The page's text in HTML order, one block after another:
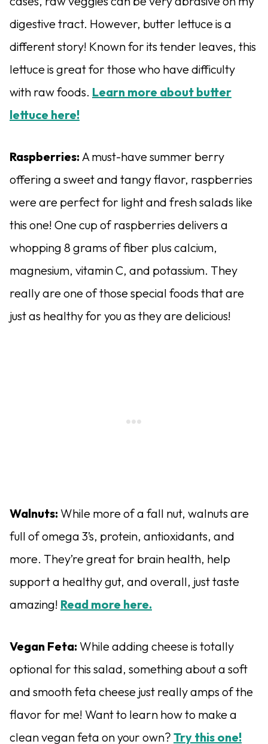
digestive tract. However, butter lettuce is a
different story! Known for its tender leaves, this
lettuce is great for those who have difficulty
with raw foods. Learn more about butter
lettuce here!
Raspberries: A must-have summer berry
offering a sweet and tangy flavor, raspberries
were are perfect for light and fresh salads like
this one! One cup of raspberries delivers a
whopping 8 grams of fiber plus calcium,
magnesium, vitamin C, and potassium. They
really are one of those special foods that are
just as healthy for you as they are delicious!
Walnuts: While more of a fall nut, walnuts are
full of omega 3’s, protein, antioxidants, and
more. They’re great for brain health, help
support a healthy gut, and overall, just taste
amazing! Read more here.
Vegan Feta: While adding cheese is totally
optional for this salad, something about a soft
and smooth feta cheese just really amps of the
flavor for me! Want to learn how to make a
clean vegan feta on your own? Try this one!